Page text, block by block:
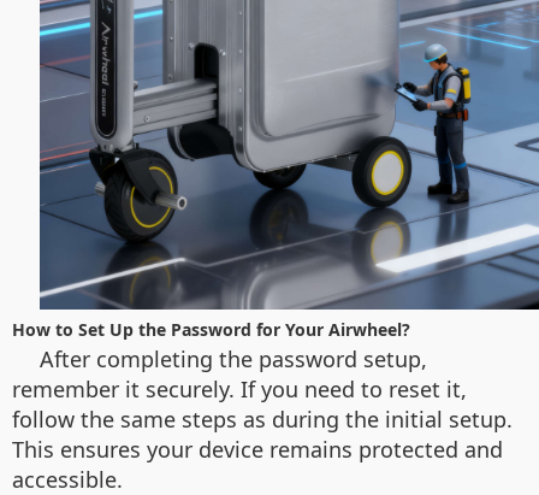
How to Set Up the Password for Your Airwheel?
After completing the password setup,
remember it securely. If you need to reset it,
follow the same steps as during the initial setup.
This ensures your device remains protected and
accessible.